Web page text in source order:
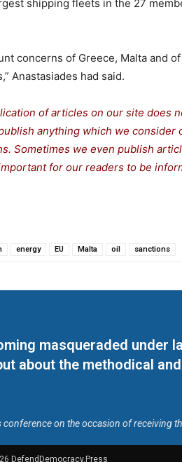
shipping fleets in the 27
concerns of Greece, Malta and
Anastasiades had said.
of articles on our site does
anything which we consider
Sometimes we even publish
for our readers to be
energy EU Malta oil sanctions
masqueraded under
about the methodical
conference on the occasion of receiving
DefendDemocracy.Press